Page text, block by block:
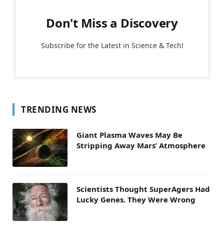
Don't Miss a Discovery
Subscribe for the Latest in Science & Tech!
TRENDING NEWS
Giant Plasma Waves May Be
Stripping Away Mars’ Atmosphere
Scientists Thought SuperAgers Had
Lucky Genes. They Were Wrong